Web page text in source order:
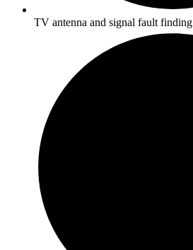
TV antenna and signal fault finding